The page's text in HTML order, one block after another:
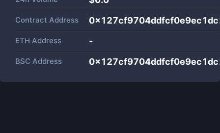
Contract Address
ETH Address -
BSC Address